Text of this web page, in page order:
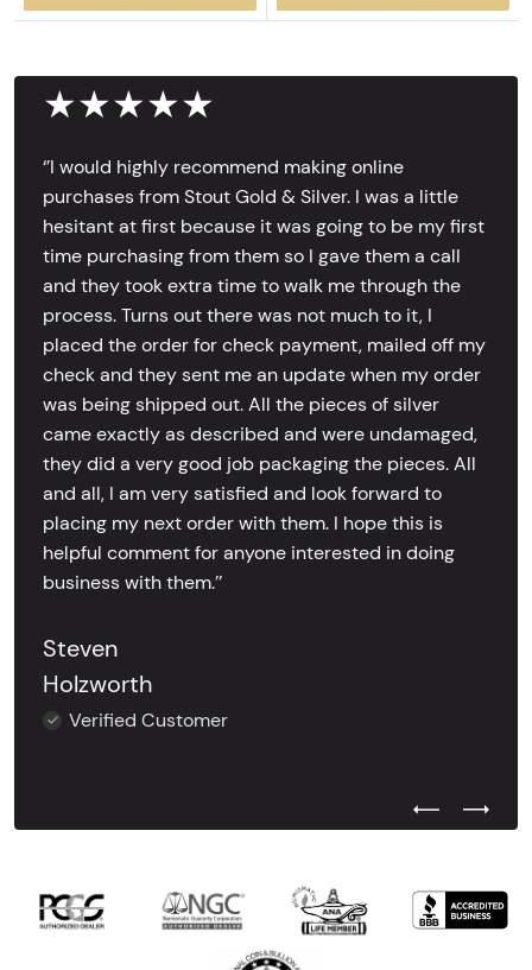
★★★★★
‘’I would highly recommend making online
purchases from Stout Gold & Silver. I was a little
hesitant at first because it was going to be my first
time purchasing from them so I gave them a call
and they took extra time to walk me through the
process. Turns out there was not much to it, I
placed the order for check payment, mailed off my
check and they sent me an update when my order
was being shipped out. All the pieces of silver
came exactly as described and were undamaged,
they did a very good job packaging the pieces. All
and all, I am very satisfied and look forward to
placing my next order with them. I hope this is
helpful comment for anyone interested in doing
business with them.’’
Steven
Holzworth
Verified Customer
Previous
Next